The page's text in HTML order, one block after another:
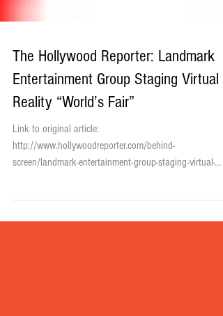
The Hollywood Reporter: Landmark
Entertainment Group Staging Virtual
Reality “World’s Fair”
Link to original article:
http://www.hollywoodreporter.com/behind-
832363 Plans are to...